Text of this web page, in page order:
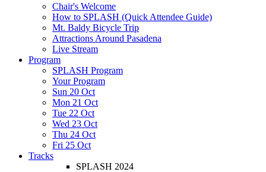
Chair's Welcome
How to SPLASH (Quick Attendee Guide)
Mt. Baldy Bicycle Trip
Attractions Around Pasadena
Live Stream
Program
SPLASH Program
Your Program
Sun 20 Oct
Mon 21 Oct
Tue 22 Oct
Wed 23 Oct
Thu 24 Oct
Fri 25 Oct
Tracks
SPLASH 2024